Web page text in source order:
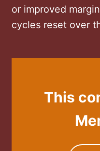
or improved
cycles reset over
This